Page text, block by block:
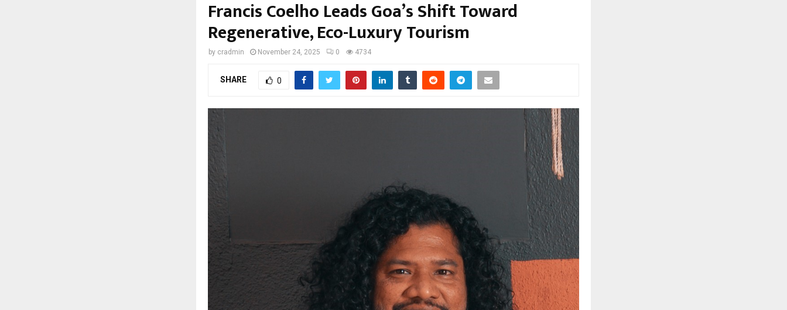
Francis Coelho Leads Goa’s Shift Toward
Regenerative, Eco-Luxury Tourism
by cradmin November 24, 2025 0 4734
SHARE 0